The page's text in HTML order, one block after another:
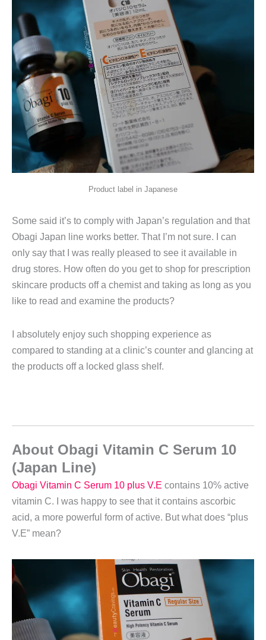
Product label in Japanese
Some said it’s to comply with Japan’s regulation and that
Obagi Japan line works better. That I’m not sure. I can
only say that I was really pleased to see it available in
drug stores. How often do you get to shop for prescription
skincare products off a chemist and taking as long as you
like to read and examine the products?
I absolutely enjoy such shopping experience as
compared to standing at a clinic’s counter and glancing at
the products off a locked glass shelf.
About Obagi Vitamin C Serum 10
(Japan Line)
Obagi Vitamin C Serum 10 plus V.E contains 10% active
vitamin C. I was happy to see that it contains ascorbic
acid, a more powerful form of active. But what does “plus
V.E” mean?